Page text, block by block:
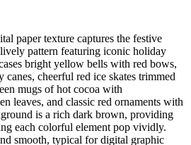
paper texture captures the festive
pattern featuring iconic holiday
bright yellow bells with red bows,
canes, cheerful red ice skates trimmed
mugs of hot cocoa with
leaves, and classic red ornaments with
is a rich dark brown, providing
each colorful element pop vividly.
smooth, typical for digital graphic